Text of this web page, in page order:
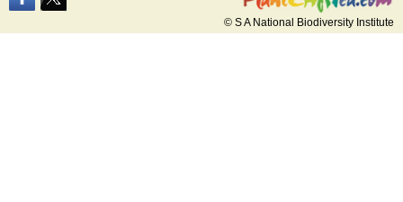
© S A National Biodiversity Institute